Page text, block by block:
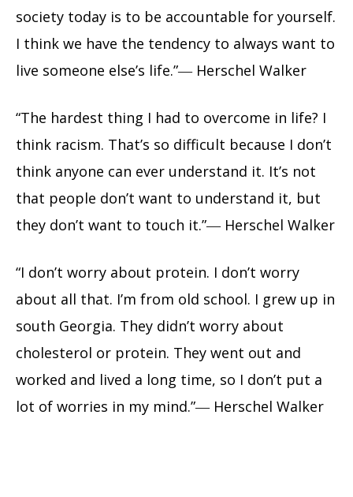
society today is to be accountable for yourself.
I think we have the tendency to always want to
live someone else’s life.”― Herschel Walker
“The hardest thing I had to overcome in life? I
think racism. That’s so difficult because I don’t
think anyone can ever understand it. It’s not
that people don’t want to understand it, but
they don’t want to touch it.”― Herschel Walker
“I don’t worry about protein. I don’t worry
about all that. I’m from old school. I grew up in
south Georgia. They didn’t worry about
cholesterol or protein. They went out and
worked and lived a long time, so I don’t put a
lot of worries in my mind.”― Herschel Walker